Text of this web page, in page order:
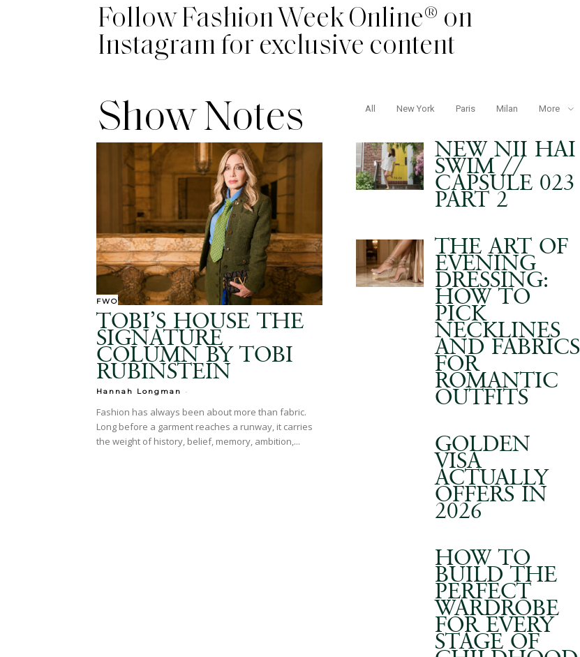
Follow Fashion Week Online® on
Instagram for exclusive content
Show Notes All New York Paris Milan More
FWO
TOBI’S HOUSE THE
SIGNATURE
COLUMN BY TOBI
RUBINSTEIN
Hannah Longman -
Fashion has always been about more than fabric.
Long before a garment reaches a runway, it carries
the weight of history, belief, memory, ambition,...
NEW NII HAI
SWIM //
CAPSULE 023
PART 2
THE ART OF
EVENING
DRESSING:
HOW TO
PICK
NECKLINES
AND FABRICS
FOR
ROMANTIC
OUTFITS
GOLDEN
VISA
ACTUALLY
OFFERS IN
2026
HOW TO
BUILD THE
PERFECT
WARDROBE
FOR EVERY
STAGE OF